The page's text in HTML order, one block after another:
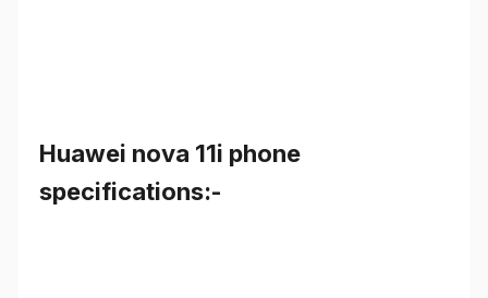
Huawei nova 11i phone
specifications:-